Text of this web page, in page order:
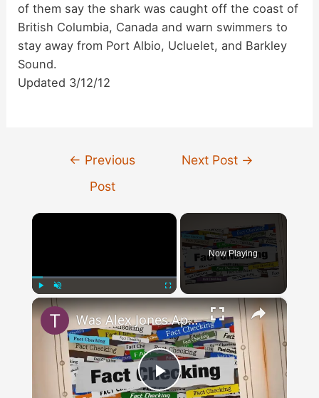
of them say the shark was caught off the coast of
British Columbia, Canada and warn swimmers to
stay away from Port Albio, Ucluelet, and Barkley
Sound.
Updated 3/12/12
← Previous
Post
Next Post →
×
Play
Now Playing
×
Play
Was Alex Jones Appointed White House Press Secretary?